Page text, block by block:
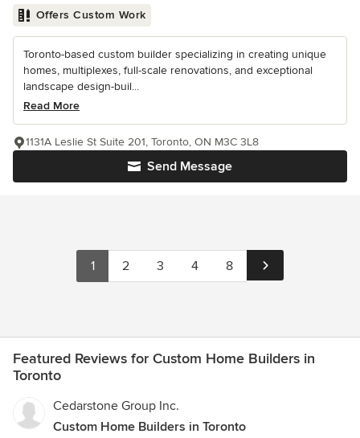
Offers Custom Work
Toronto-based custom builder specializing in creating unique
homes, multiplexes, full-scale renovations, and exceptional
landscape design-buil...
Read More
Send Message
1131A Leslie St Suite 201, Toronto, ON M3C 3L8
1 2 3 4 8
Featured Reviews for Custom Home Builders in
Toronto
Cedarstone Group Inc.
Custom Home Builders in Toronto